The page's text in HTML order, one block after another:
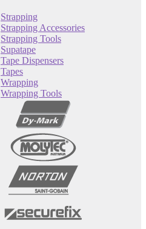
Strapping
Strapping Accessories
Strapping Tools
Supatape
Tape Dispensers
Tapes
Wrapping
Wrapping Tools